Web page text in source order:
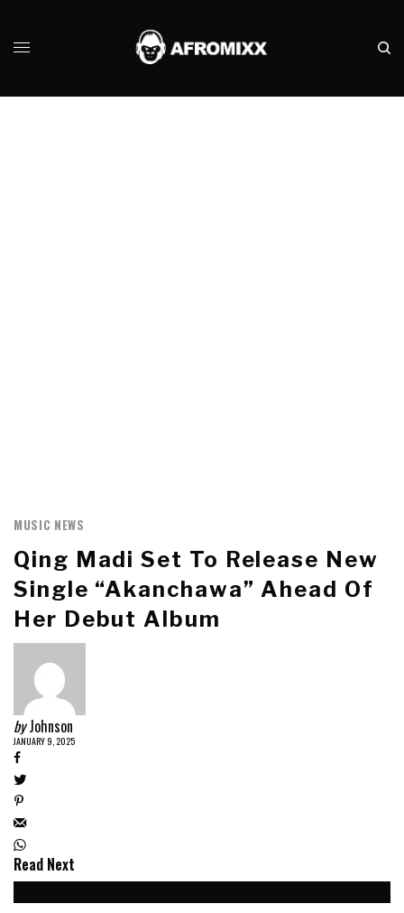
MUSIC NEWS
Qing Madi Set To Release New
Single “Akanchawa” Ahead Of
Her Debut Album
by Johnson
JANUARY 9, 2025
Read Next